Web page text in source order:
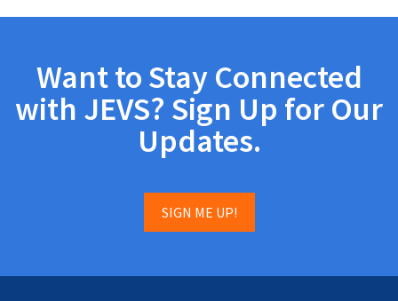
Want to Stay Connected
with JEVS? Sign Up for Our
Updates.
SIGN ME UP!